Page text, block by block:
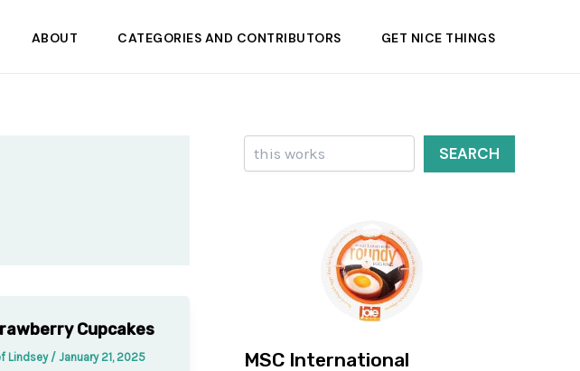
ABOUT CATEGORIES AND CONTRIBUTORS GET NICE THINGS
Cupcakes
Lindsey / January 21, 2025
Search
SEARCH
MSC International